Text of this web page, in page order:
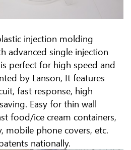
injection molding
advanced single injection
perfect for high speed and
by Lanson, It features
fast response, high
Easy for thin wall
food/ice cream containers,
mobile phone covers, etc.
nationally.